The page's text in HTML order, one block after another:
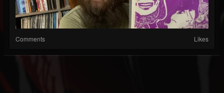
Comments Likes